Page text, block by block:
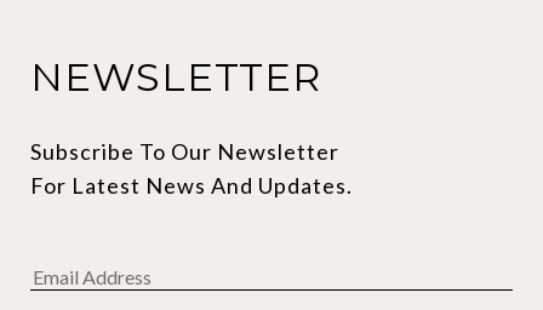
NEWSLETTER
Subscribe To Our Newsletter
For Latest News And Updates.